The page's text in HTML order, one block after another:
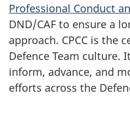
Professional Conduct
DND/CAF to ensure a
approach. CPCC is the
Defence Team culture.
inform, advance, and
efforts across the